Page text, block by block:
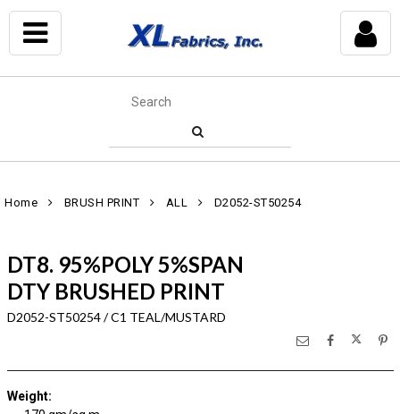
Home BRUSH PRINT ALL D2052-ST50254
DT8. 95%POLY 5%SPAN
DTY BRUSHED PRINT
D2052-ST50254 / C1 TEAL/MUSTARD
Weight: